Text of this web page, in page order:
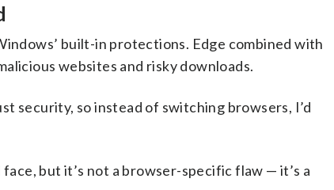
built-in protections. Edge combined with
websites and risky downloads.
security, so instead of switching browsers, I’d
but it’s not a browser-specific flaw — it’s a